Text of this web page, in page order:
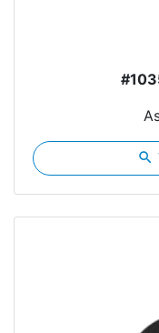
search